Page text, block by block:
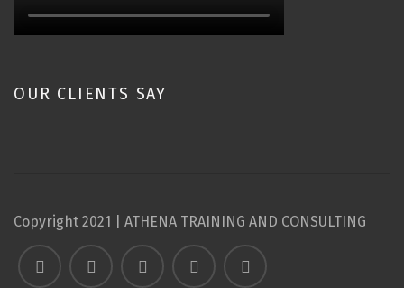
OUR CLIENTS SAY
Copyright 2021 | ATHENA TRAINING AND CONSULTING